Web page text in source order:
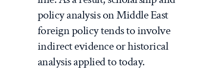
policy analysis on Middle East
foreign policy tends to involve
indirect evidence or historical
analysis applied to today.